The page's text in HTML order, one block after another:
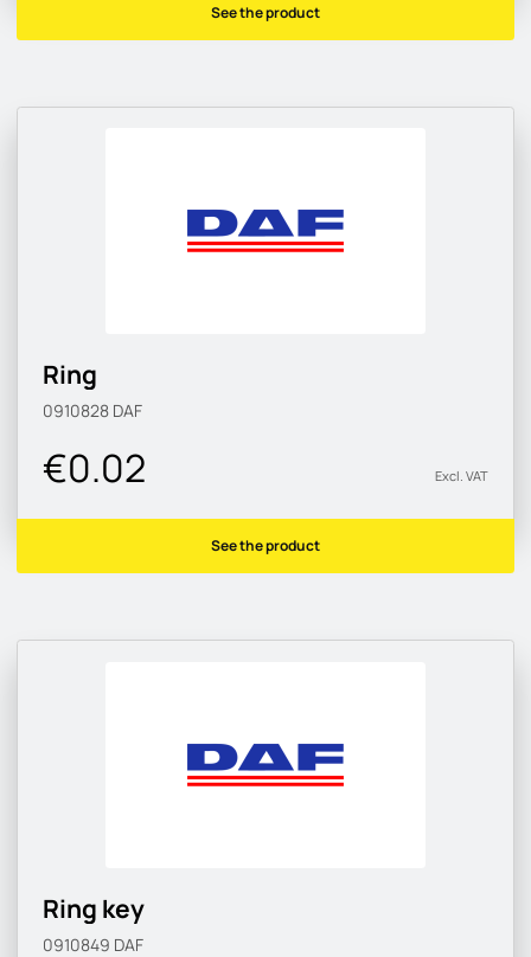
See the product
Ring
0910828 DAF
€0.02 Excl. VAT
See the product
Ring key
0910849 DAF